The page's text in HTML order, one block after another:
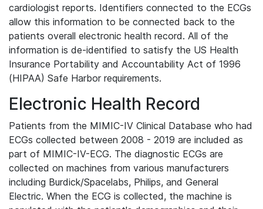
cardiologist reports. Identifiers connected to the ECGs
allow this information to be connected back to the
patients overall electronic health record. All of the
information is de-identified to satisfy the US Health
Insurance Portability and Accountability Act of 1996
(HIPAA) Safe Harbor requirements.
Electronic Health Record
Patients from the MIMIC-IV Clinical Database who had
ECGs collected between 2008 - 2019 are included as
part of MIMIC-IV-ECG. The diagnostic ECGs are
collected on machines from various manufacturers
including Burdick/Spacelabs, Philips, and General
Electric. When the ECG is collected, the machine is